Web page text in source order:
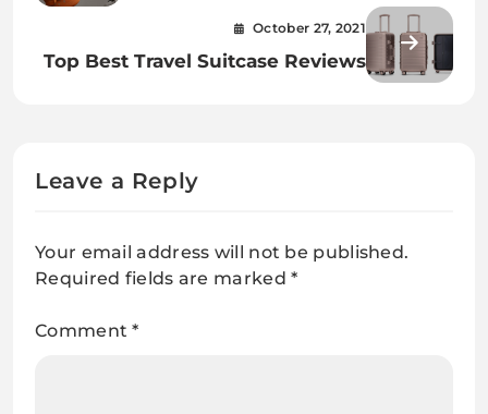
October 27, 2021
Top Best Travel Suitcase Reviews
Leave a Reply
Your email address will not be published.
Required fields are marked*
Comment*